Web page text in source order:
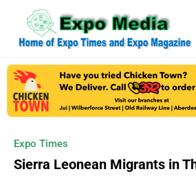
Expo Times
Sierra Leonean Migrants in